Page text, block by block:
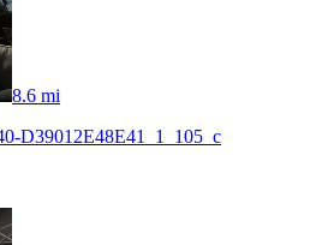
8.6 mi
D39012E48E41_1_105_c